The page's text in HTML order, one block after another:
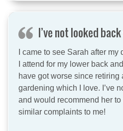
I’ve not looked
I came to see Sarah after
I attend for my lower back
have got worse since retiring
gardening which I love. I’ve
and would recommend her
similar complaints to me!